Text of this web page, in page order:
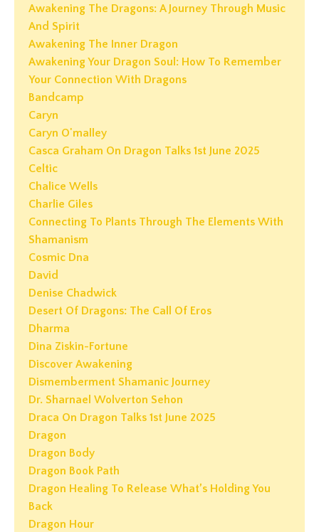
Awakening The Dragons: A Journey Through Music
And Spirit
Awakening The Inner Dragon
Awakening Your Dragon Soul: How To Remember
Your Connection With Dragons
Bandcamp
Caryn
Caryn O'malley
Casca Graham On Dragon Talks 1st June 2025
Celtic
Chalice Wells
Charlie Giles
Connecting To Plants Through The Elements With
Shamanism
Cosmic Dna
David
Denise Chadwick
Desert Of Dragons: The Call Of Eros
Dharma
Dina Ziskin-Fortune
Discover Awakening
Dismemberment Shamanic Journey
Dr. Sharnael Wolverton Sehon
Draca On Dragon Talks 1st June 2025
Dragon
Dragon Body
Dragon Book Path
Dragon Healing To Release What’s Holding You
Back
Dragon Hour